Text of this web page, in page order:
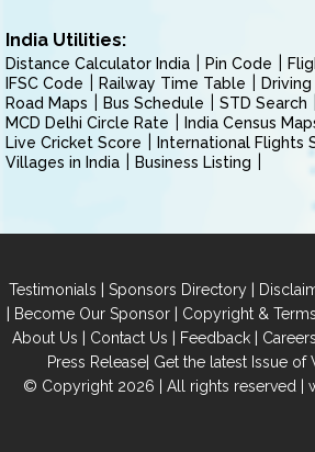
India Utilities:
Distance Calculator India Pin Code
IFSC Code
Railway Time Table
Road Maps
Bus Schedule
STD Search
MCD Delhi Circle Rate
India Census
Live Cricket Score
International Flights
Villages in India
Business Listing
Testimonials | Sponsors Directory |
| Become Our Sponsor| Copyright &
About Us | Contact Us | Feedback | Careers
Press Release| Get the latest Issue of
© Copyright 2026 | All rights reserved |